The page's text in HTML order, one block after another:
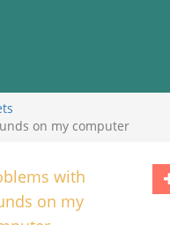
on my computer
with
on my